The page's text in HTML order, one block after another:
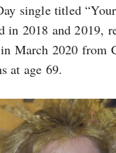
single titled
in 2018 and 2019,
March 2020 from
at age 69.